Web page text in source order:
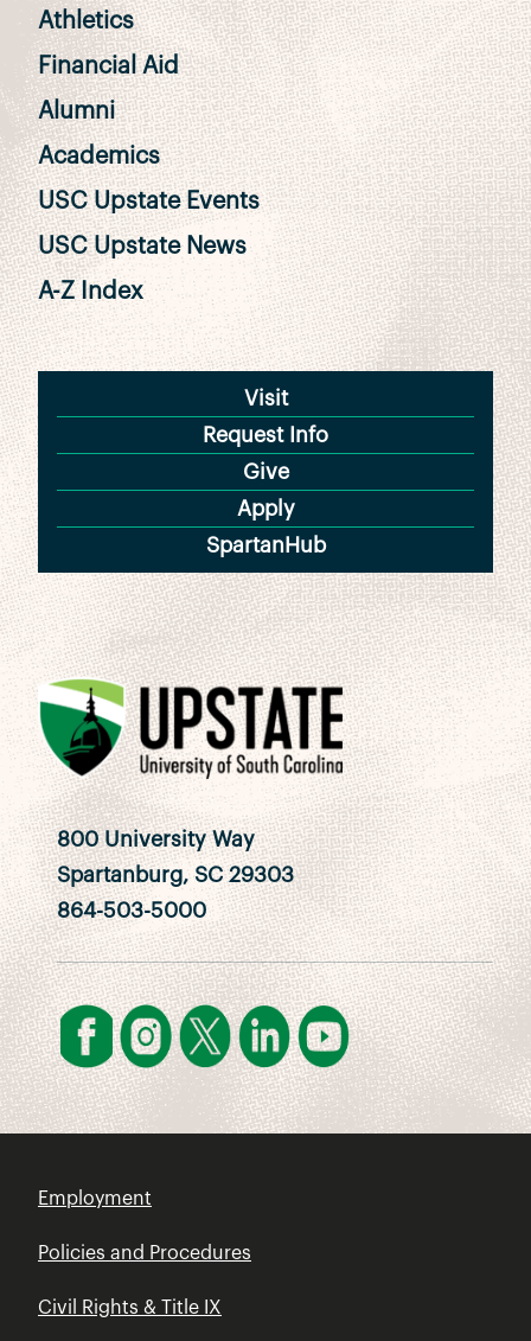
Athletics
Financial Aid
Alumni
Academics
USC Upstate Events
USC Upstate News
A-Z Index
Visit
Request Info
Give
Apply
SpartanHub
800 University Way
Spartanburg, SC 29303
864-503-5000
Employment
Policies and Procedures
Civil Rights & Title IX